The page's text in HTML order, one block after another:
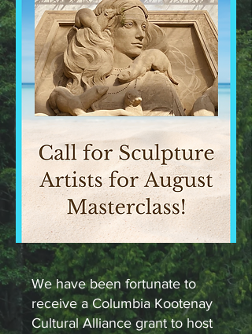
We have been fortunate to
receive a Columbia Kootenay
Cultural Alliance grant to host